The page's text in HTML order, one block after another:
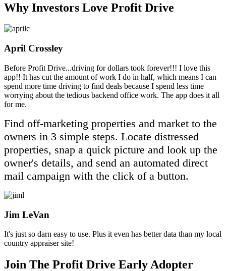
Why Investors Love Profit Drive
April Crossley
Filled
star
Filled
star
Filled
star
Filled
star
Filled
star
Before Profit Drive...driving for dollars took forever!!! I love this
app!! It has cut the amount of work I do in half, which means I can
spend more time driving to find deals because I spend less time
worrying about the tedious backend office work. The app does it all
for me.
Find off-marketing properties and market to the
owners in 3 simple steps. Locate distressed
properties, snap a quick picture and look up the
owner's details, and send an automated direct
mail campaign with the click of a button.
Jim LeVan
Filled
star
Filled
star
Filled
star
Filled
star
Filled
star
It's just so darn easy to use. Plus it even has better data than my local
country appraiser site!
Join The Profit Drive Early Adopter